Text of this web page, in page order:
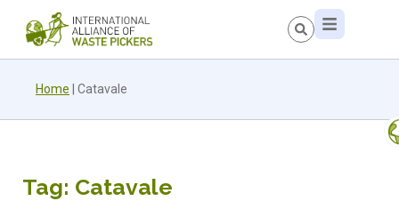
Home Catavale
Tag: Catavale